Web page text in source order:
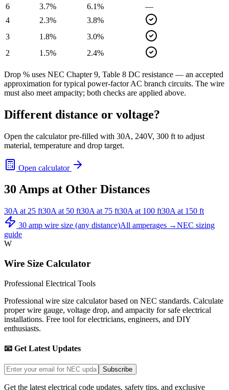
6
3.7% 6.1%
—
4
2.3% 3.8%
3
1.8% 3.0%
2
1.5% 2.4%
Drop % uses NEC Chapter 9, Table 8 DC resistance — an accepted
approximation for typical power-factor AC branch circuits. The wire
must also meet ampacity; both checks are applied above.
Different distance or voltage?
Open the calculator pre-filled with 30A, 240V, 300 ft to adjust
material, temperature and drop target.
Open calculator
30 Amps at Other Distances
30A at 25 ft30A at 50 ft30A at 75 ft30A at 100 ft30A at 150 ft
30 amp wire size (any distance)All amperages →NEC sizing
guide
W
Wire Size Calculator
Professional Electrical Tools
Professional wire size calculator based on NEC standards. Calculate
proper wire gauge, voltage drop, and ampacity for safe electrical
installations. Free tool for electricians, engineers, and DIY
enthusiasts.
📧 Get Latest Updates
Subscribe
Get the latest electrical code updates, safety tips, and exclusive